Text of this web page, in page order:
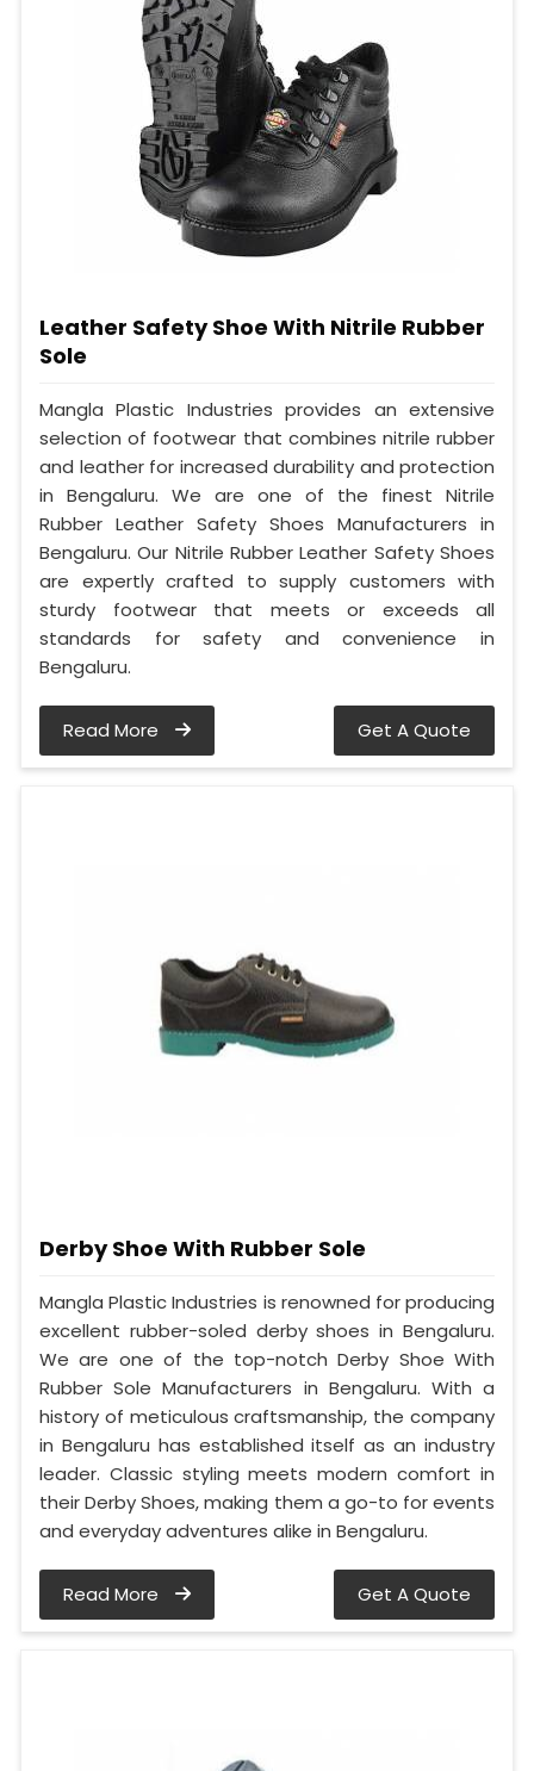
Leather Safety Shoe With Nitrile Rubber
Sole
Mangla Plastic Industries provides an extensive
selection of footwear that combines nitrile rubber
and leather for increased durability and protection
in Bengaluru. We are one of the finest Nitrile
Rubber Leather Safety Shoes Manufacturers in
Bengaluru. Our Nitrile Rubber Leather Safety Shoes
are expertly crafted to supply customers with
sturdy footwear that meets or exceeds all
standards for safety and convenience in
Bengaluru.
Read More Get A Quote
Derby Shoe With Rubber Sole
Mangla Plastic Industries is renowned for producing
excellent rubber-soled derby shoes in Bengaluru.
We are one of the top-notch Derby Shoe With
Rubber Sole Manufacturers in Bengaluru. With a
history of meticulous craftsmanship, the company
in Bengaluru has established itself as an industry
leader. Classic styling meets modern comfort in
their Derby Shoes, making them a go-to for events
and everyday adventures alike in Bengaluru.
Read More Get A Quote